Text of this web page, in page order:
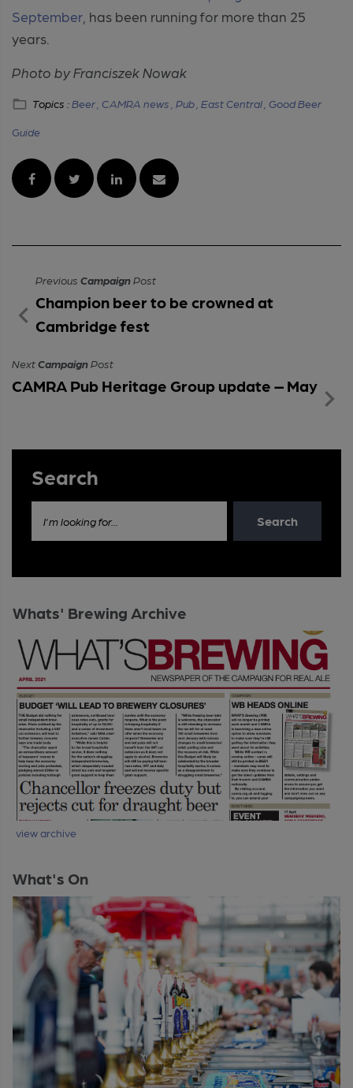
September , has been running for more than 25
years.
Photo by Franciszek Nowak
Topics :Beer , CAMRA news , Pub , East Central , Good Beer
Guide
Previous CampaignPost
Champion beer to be crowned at
Cambridge fest
NextCampaignPost
CAMRA Pub Heritage Group update – May
Search
I'm looking for... Search
Whats' Brewing Archive
view archive
What's On